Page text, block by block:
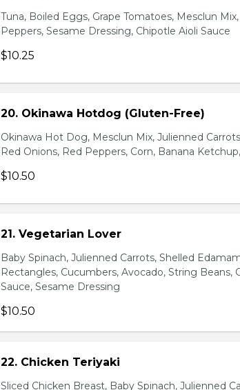
Tuna, Boiled Eggs, Grape Tomatoes, Mesclun
Peppers, Sesame Dressing, Chipotle Aioli Sauce
$10.25
20. Okinawa Hotdog (Gluten-Free)
Okinawa Hot Dog, Mesclun Mix, Julienned
Red Onions, Red Peppers, Corn, Banana
$10.50
21. Vegetarian Lover
Baby Spinach, Julienned Carrots, Shelled
Rectangles, Cucumbers, Avocado, String Beans,
Sauce, Sesame Dressing
$10.50
22. Chicken Teriyaki
Sliced Chicken Breast, Baby Spinach, Julienned